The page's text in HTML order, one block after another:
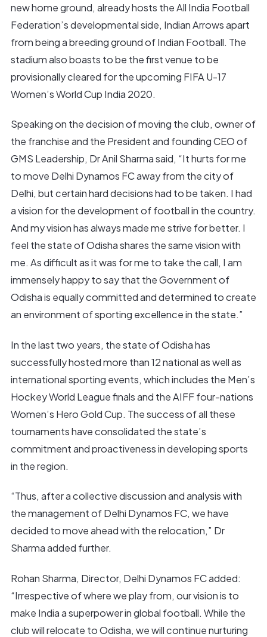
new home ground, already hosts the All India Football
Federation’s developmental side, Indian Arrows apart
from being a breeding ground of Indian Football. The
stadium also boasts to be the first venue to be
provisionally cleared for the upcoming FIFA U-17
Women’s World Cup India 2020.
Speaking on the decision of moving the club, owner of
the franchise and the President and founding CEO of
GMS Leadership, Dr Anil Sharma said, “It hurts for me
to move Delhi Dynamos FC away from the city of
Delhi, but certain hard decisions had to be taken. I had
a vision for the development of football in the country.
And my vision has always made me strive for better. I
feel the state of Odisha shares the same vision with
me. As difficult as it was for me to take the call, I am
immensely happy to say that the Government of
Odisha is equally committed and determined to create
an environment of sporting excellence in the state.”
In the last two years, the state of Odisha has
successfully hosted more than 12 national as well as
international sporting events, which includes the Men’s
Hockey World League finals and the AIFF four-nations
Women’s Hero Gold Cup. The success of all these
tournaments have consolidated the state’s
commitment and proactiveness in developing sports
in the region.
“Thus, after a collective discussion and analysis with
the management of Delhi Dynamos FC, we have
decided to move ahead with the relocation,” Dr
Sharma added further.
Rohan Sharma, Director, Delhi Dynamos FC added:
“Irrespective of where we play from, our vision is to
make India a superpower in global football. While the
club will relocate to Odisha, we will continue nurturing